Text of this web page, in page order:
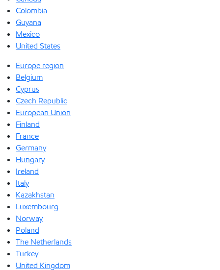
Colombia
Guyana
Mexico
United States
Europe region
Belgium
Cyprus
Czech Republic
European Union
Finland
France
Germany
Hungary
Ireland
Italy
Kazakhstan
Luxembourg
Norway
Poland
The Netherlands
Turkey
United Kingdom